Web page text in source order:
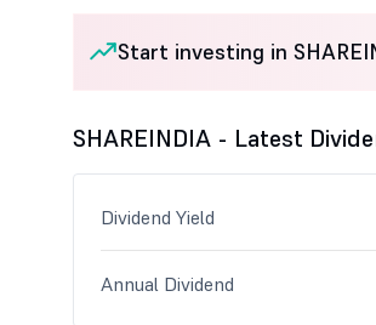
Start investing in
SHAREINDIA - Latest
Dividend Yield
Annual Dividend